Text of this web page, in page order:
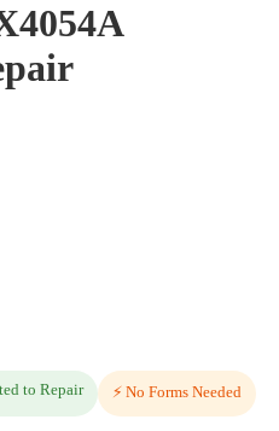
to Repair ⚡ No Forms Needed